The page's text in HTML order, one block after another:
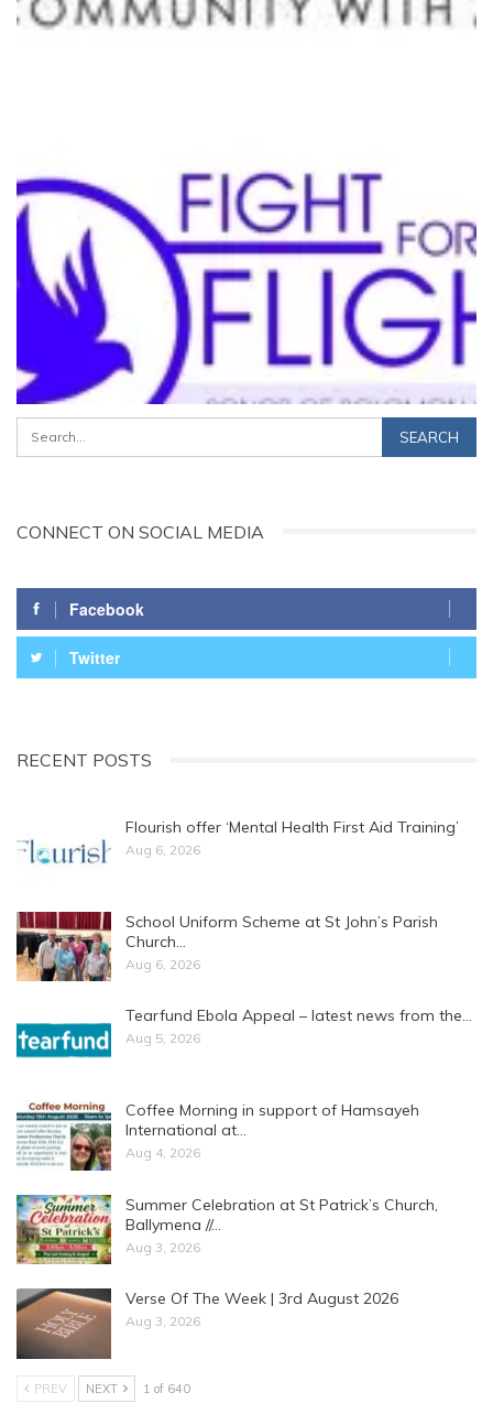
CONNECT ON SOCIAL MEDIA
Facebook
Twitter
RECENT POSTS
Flourish offer ‘Mental Health First Aid Training’
Aug 6, 2026
School Uniform Scheme at St John’s Parish
Church…
Aug 6, 2026
Tearfund Ebola Appeal – latest news from the…
Aug 5, 2026
Coffee Morning in support of Hamsayeh
International at…
Aug 4, 2026
Summer Celebration at St Patrick’s Church,
Ballymena //…
Aug 3, 2026
Verse Of The Week | 3rd August 2026
Aug 3, 2026
PREV NEXT 1 of 640